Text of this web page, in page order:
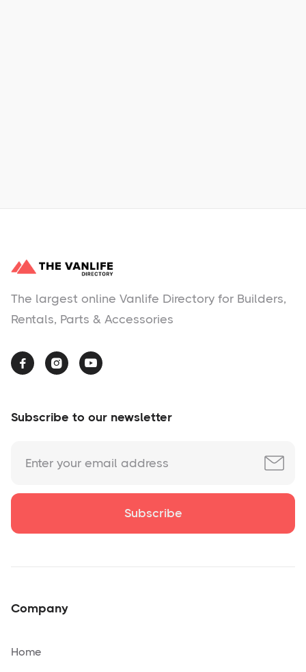
The largest online Vanlife Directory for Builders,
Rentals, Parts & Accessories
  
Subscribe to our newsletter
Company
Home